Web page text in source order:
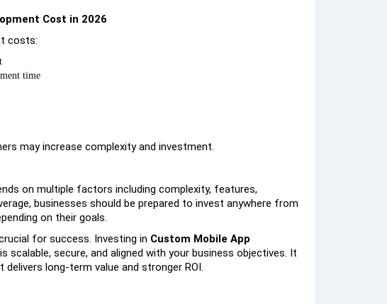
Cost in 2026
costs:
time
may increase complexity and investment.
on multiple factors including complexity, features,
businesses should be prepared to invest anywhere from
on their goals.
for success. Investing in Custom Mobile App
scalable, secure, and aligned with your business objectives. It
long-term value and stronger ROI.